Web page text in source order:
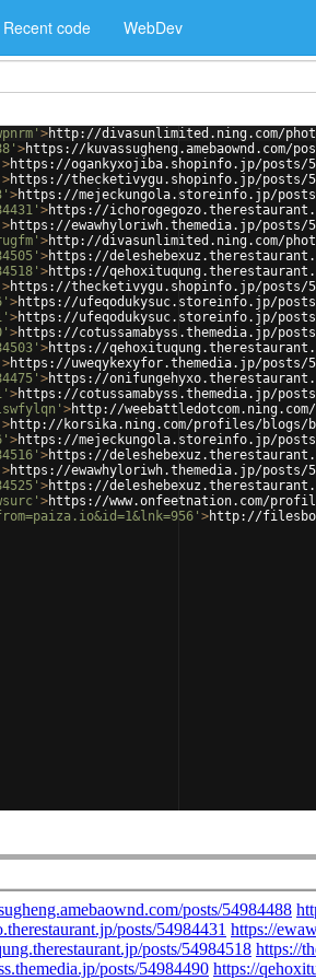
Recent code WebDev
>http://divasunlimited.ning.com/
>https://kuvassugheng.amebaownd.com/
>https://ogankyxojiba.shopinfo.jp/posts/
>https://thecketivygu.shopinfo.jp/posts/
>https://mejeckungola.storeinfo.jp/posts/
>https://
>https://ewawhyloriwh.themedia.jp/posts/
>http://divasunlimited.ning.com/
>https://
>https://
>https://thecketivygu.shopinfo.jp/posts/
>https://ufeqodukysuc.storeinfo.jp/posts/
>https://ufeqodukysuc.storeinfo.jp/posts/
>https://cotussamabyss.themedia.jp/
>https://
>https://uweqykexyfor.themedia.jp/posts/
>https://
>https://cotussamabyss.themedia.jp/
>http://
>http://korsika.ning.com/profiles/blogs/
>https://mejeckungola.storeinfo.jp/posts/
>https://
>https://ewawhyloriwh.themedia.jp/posts/
>https://
>https://www.onfeetnation.com/
>http://